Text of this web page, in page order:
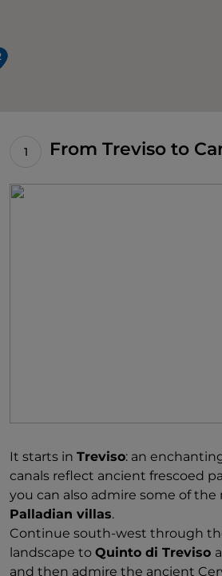
From Treviso to
It starts in Treviso: an
canals reflect ancient frescoed
you can also admire some of
Palladian villas.
Continue south-west through
landscape to Quinto di Treviso
and then admire the ancient